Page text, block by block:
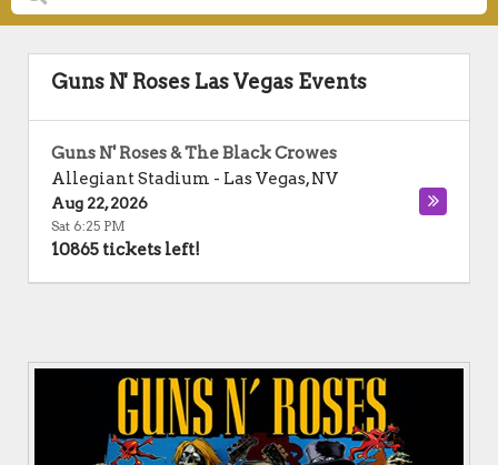
Guns N' Roses Las Vegas Events
Guns N' Roses & The Black Crowes
Allegiant Stadium - Las Vegas,NV
Aug 22, 2026
Sat 6:25 PM
10865 tickets left!